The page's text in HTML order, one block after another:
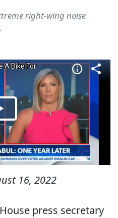
right-wing noise
16, 2022
press secretary